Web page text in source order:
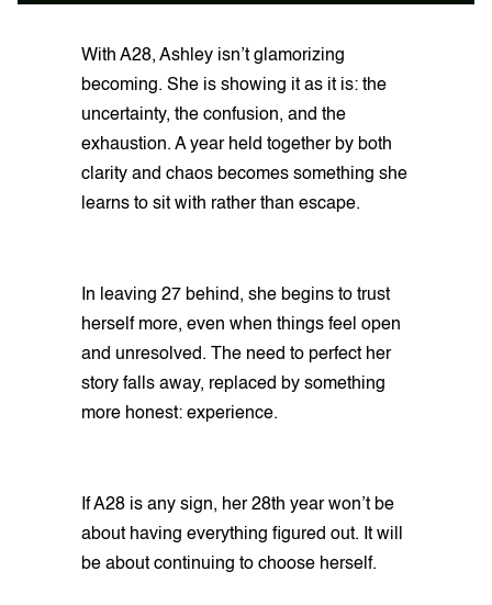
With A28, Ashley isn’t glamorizing
becoming. She is showing it as it is: the
uncertainty, the confusion, and the
exhaustion. A year held together by both
clarity and chaos becomes something she
learns to sit with rather than escape.
In leaving 27 behind, she begins to trust
herself more, even when things feel open
and unresolved. The need to perfect her
story falls away, replaced by something
more honest: experience.
If A28 is any sign, her 28th year won’t be
about having everything figured out. It will
be about continuing to choose herself.